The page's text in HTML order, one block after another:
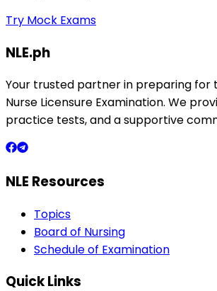
Try Mock Exams
NLE.ph
Your trusted partner in preparing for
Nurse Licensure Examination. We
practice tests, and a supportive
NLE Resources
Topics
Board of Nursing
Schedule of Examination
Quick Links